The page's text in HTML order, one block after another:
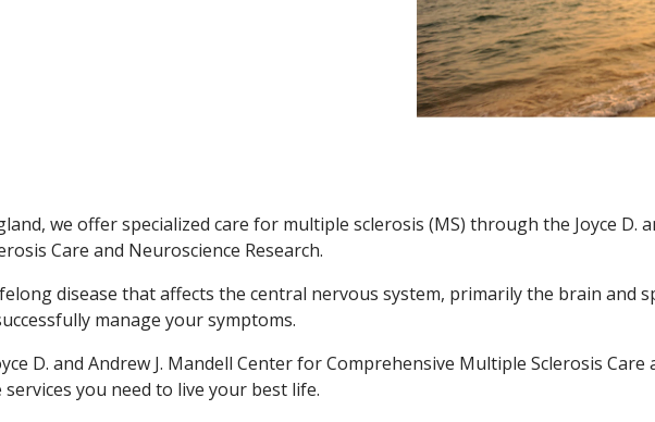
we offer specialized care for multiple sclerosis (MS) through the Joyce D.
Care and Neuroscience Research.
disease that affects the central nervous system, primarily the brain and
manage your symptoms.
D. and Andrew J. Mandell Center for Comprehensive Multiple Sclerosis
you need to live your best life.